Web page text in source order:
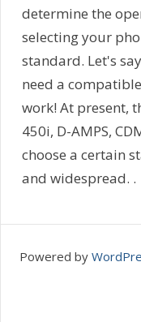
determine the
selecting your
standard. Let's
need a
work! At present,
450i, D-AMPS,
choose a certain
and widespread. .
Powered by